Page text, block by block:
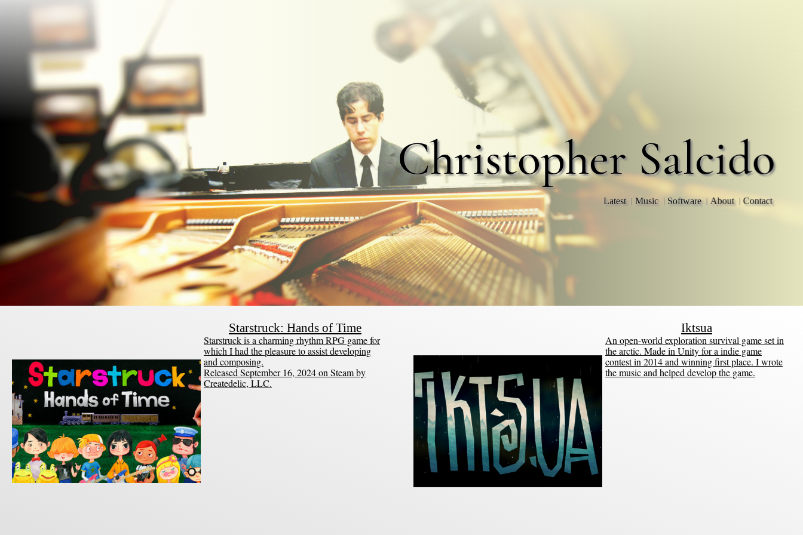
Christopher Salcido
Latest Music Software About Contact
Starstruck: Hands of Time
Starstruck is a charming rhythm RPG game for
which I had the pleasure to assist developing
and composing.
Released September 16, 2024 on Steam by
Createdelic, LLC.
Iktsua
An open-world exploration survival game set in
the arctic. Made in Unity for a indie game
contest in 2014 and winning first place. I wrote
the music and helped develop the game.